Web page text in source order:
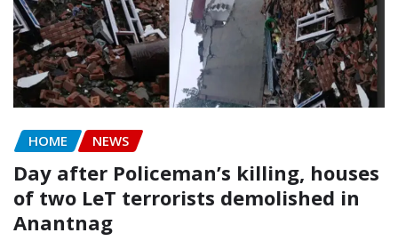
HOME NEWS
Day after Policeman’s killing, houses
of two LeT terrorists demolished in
Anantnag